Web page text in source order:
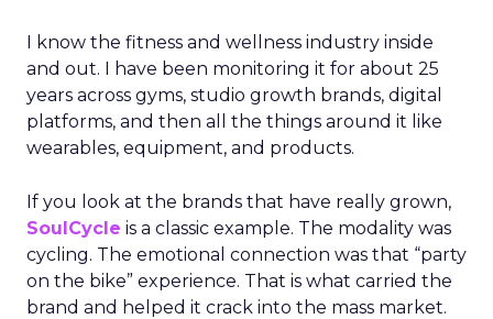
I know the fitness and wellness industry inside
and out. I have been monitoring it for about 25
years across gyms, studio growth brands, digital
platforms, and then all the things around it like
wearables, equipment, and products.
If you look at the brands that have really grown,
SoulCycle is a classic example. The modality was
cycling. The emotional connection was that “party
on the bike” experience. That is what carried the
brand and helped it crack into the mass market.